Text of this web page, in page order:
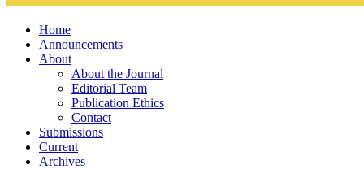
Home
Announcements
About
About the Journal
Editorial Team
Publication Ethics
Contact
Submissions
Current
Archives